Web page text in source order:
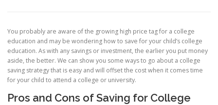
You probably are aware of the growing high price tag for a college
education and may be wondering how to save for your child’s college
education. As with any savings or investment, the earlier you put money
aside, the better. We can show you some ways to go about a college
saving strategy that is easy and will offset the cost when it comes time
for your child to attend a college or university.
Pros and Cons of Saving for College